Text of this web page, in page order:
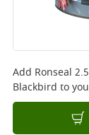
Add Ronseal
Blackbird to